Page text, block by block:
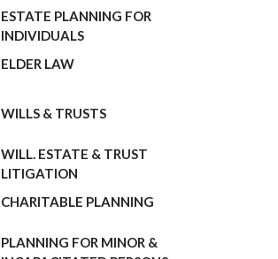
ESTATE PLANNING FOR
INDIVIDUALS
ELDER LAW
WILLS & TRUSTS
WILL. ESTATE & TRUST
LITIGATION
CHARITABLE PLANNING
PLANNING FOR MINOR &